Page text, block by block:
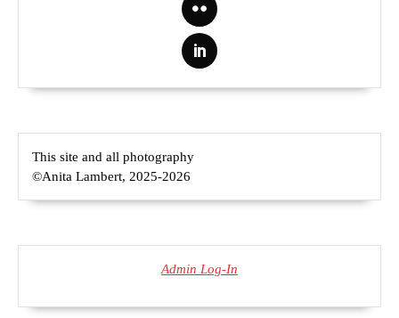
This site and all photography
©Anita Lambert, 2025-2026
Admin Log-In